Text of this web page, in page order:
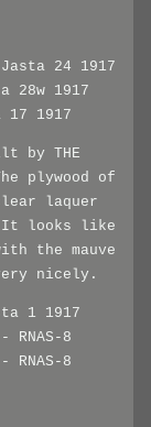
24 1917
28w 1917
1917
by THE
plywood of
laquer
It looks like
the mauve
nicely.
1 1917
8
8